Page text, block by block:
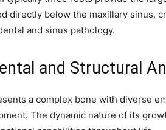
directly below the maxillary sinus,
and sinus pathology.
and Structural
a complex bone with diverse
The dynamic nature of its